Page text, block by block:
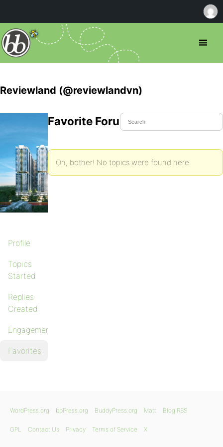
Reviewland (@reviewlandvn)
Profile
Topics
Started
Replies
Created
Engagements
Favorites
Favorite Forum Topics
Oh, bother! No topics were found here.
WordPress.org bbPress.org BuddyPress.org Matt Blog RSS
GPL Contact Us Privacy Terms of Service X